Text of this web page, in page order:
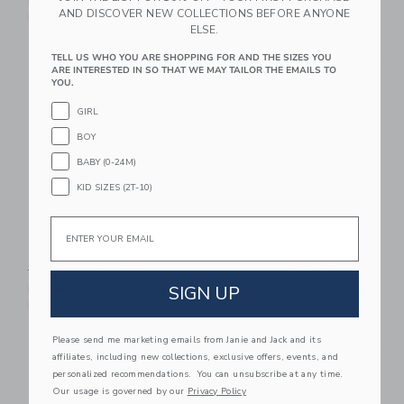
Free Shipping
Free Shipping
Link Link
The Slub Tee
$ 26,00 $ 11,39
Includes Additional 20% Off
Link
$ 44,00 $ 21,59
Includes Additional 20% Off
Link Link Link
AND DISCOVER NEW COLLECTIONS BEFORE ANYONE
ELSE.
TELL US WHO YOU ARE SHOPPING FOR AND THE SIZES YOU
ARE INTERESTED IN SO THAT WE MAY TAILOR THE EMAILS TO
YOU.
GIRL
BOY
BABY (0-24M)
KID SIZES (2T-10)
Email
SIGN UP
Please send me marketing emails from Janie and Jack and its
affiliates, including new collections, exclusive offers, events, and
personalized recommendations. You can unsubscribe at any time.
Our usage is governed by our Privacy Policy